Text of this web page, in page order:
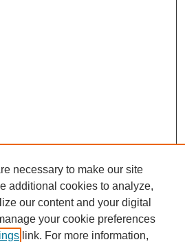
necessary to make our site
additional cookies to analyze,
our content and your digital
your cookie preferences
link. For more information,